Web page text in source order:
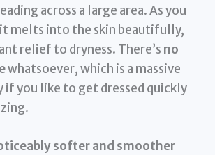
across a large area. As you
it melts into the skin beautifully,
relief to dryness. There’s no
whatsoever, which is a massive
if you like to get dressed quickly
softer and smoother